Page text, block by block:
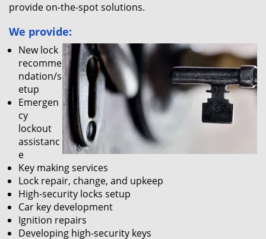
provide on-the-spot solutions.
We provide:
New lock
recomme
ndation/s
etup
Emergen
cy
lockout
assistanc
e
Key making services
Lock repair, change, and upkeep
High-security locks setup
Car key development
Ignition repairs
Developing high-security keys